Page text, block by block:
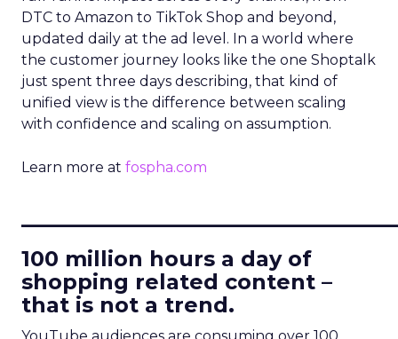
DTC to Amazon to TikTok Shop and beyond,
updated daily at the ad level. In a world where
the customer journey looks like the one Shoptalk
just spent three days describing, that kind of
unified view is the difference between scaling
with confidence and scaling on assumption.
Learn more at fospha.com
100 million hours a day of
shopping related content –
that is not a trend.